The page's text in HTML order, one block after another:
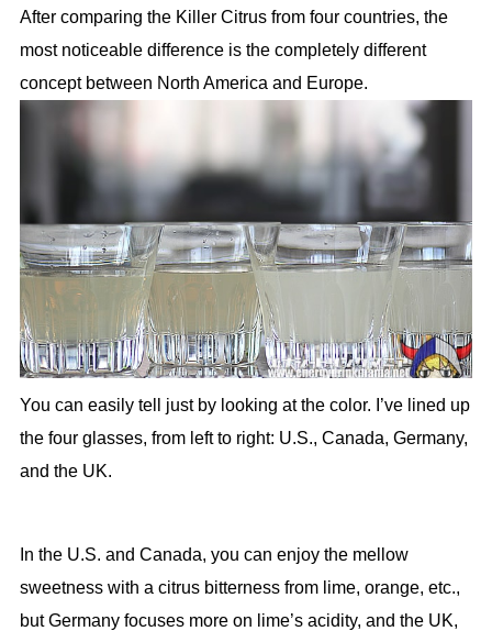
After comparing the Killer Citrus from four countries, the
most noticeable difference is the completely different
concept between North America and Europe.
You can easily tell just by looking at the color. I’ve lined up
the four glasses, from left to right: U.S., Canada, Germany,
and the UK.
In the U.S. and Canada, you can enjoy the mellow
sweetness with a citrus bitterness from lime, orange, etc.,
but Germany focuses more on lime’s acidity, and the UK,